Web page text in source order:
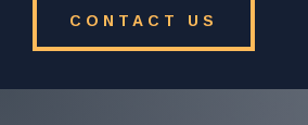
CONTACT US